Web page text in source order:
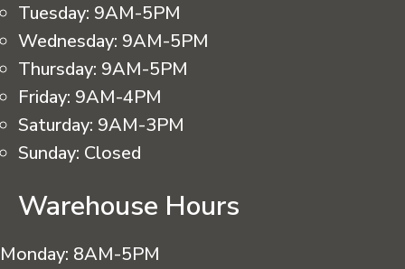
Tuesday: 9AM-5PM
Wednesday: 9AM-5PM
Thursday: 9AM-5PM
Friday: 9AM-4PM
Saturday: 9AM-3PM
Sunday: Closed
Warehouse Hours
Monday: 8AM-5PM